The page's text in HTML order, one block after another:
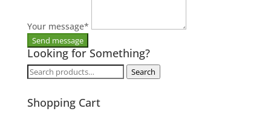
Your message*
Looking for Something?
Search
Search
Shopping Cart